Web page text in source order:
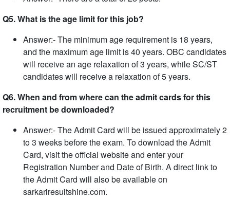
Q5. What is the age limit for this job?
Answer:- The minimum age requirement is 18 years,
and the maximum age limit is 40 years. OBC candidates
will receive an age relaxation of 3 years, while SC/ST
candidates will receive a relaxation of 5 years.
Q6. When and from where can the admit cards for this
recruitment be downloaded?
Answer:- The Admit Card will be issued approximately 2
to 3 weeks before the exam. To download the Admit
Card, visit the official website and enter your
Registration Number and Date of Birth. A direct link to
the Admit Card will also be available on
sarkariresultshine.com.